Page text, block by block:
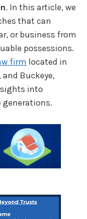
. In this article, we
that can
or business from
possessions.
firm located in
and Buckeye,
into